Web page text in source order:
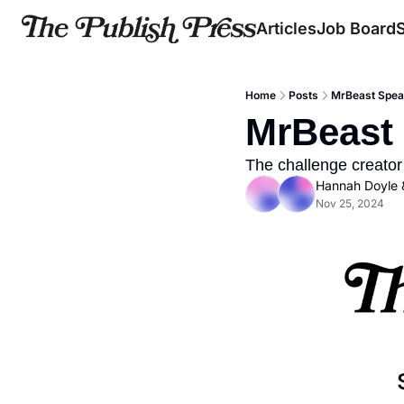
ArticlesJob Board
Home Posts MrBeast
The challenge
Hannah Doyle
Nov 25, 2024